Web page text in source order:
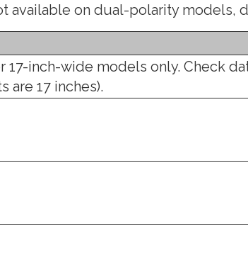
available on dual-polarity models,
17-inch-wide models only. Check
are 17 inches).